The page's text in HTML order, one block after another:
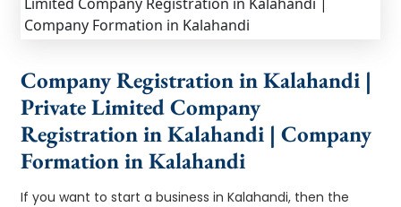
Company Registration in Kalahandi |
Private Limited Company
Registration in Kalahandi | Company
Formation in Kalahandi
If you want to start a business in Kalahandi, then the